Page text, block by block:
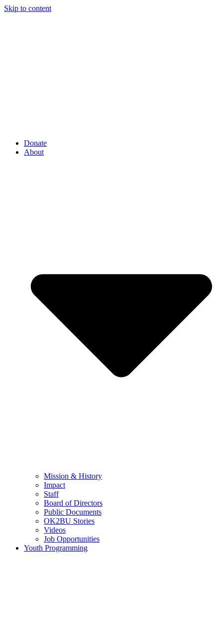
Skip to content
Donate
About
Mission & History
Impact
Staff
Board of Directors
Public Documents
OK2BU Stories
Videos
Job Opportunities
Youth Programming